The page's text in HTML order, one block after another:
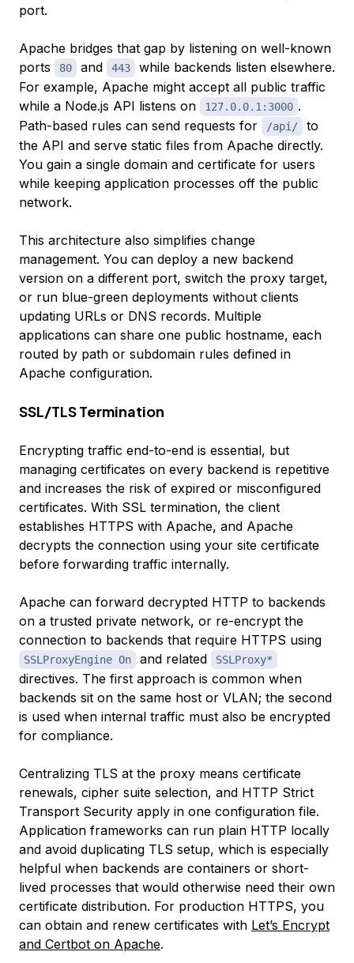
port.
Apache bridges that gap by listening on well-known
ports
80 and 443
while backends listen elsewhere.
For example, Apache might accept all public traffic
while a Node.js API listens on
127.0.0.1:3000 .
Path-based rules can send requests for
/api/
to
the API and serve static files from Apache directly.
You gain a single domain and certificate for users
while keeping application processes off the public
network.
This architecture also simplifies change
management. You can deploy a new backend
version on a different port, switch the proxy target,
or run blue-green deployments without clients
updating URLs or DNS records. Multiple
applications can share one public hostname, each
routed by path or subdomain rules defined in
Apache configuration.
SSL/TLS Termination
Encrypting traffic end-to-end is essential, but
managing certificates on every backend is repetitive
and increases the risk of expired or misconfigured
certificates. With SSL termination, the client
establishes HTTPS with Apache, and Apache
decrypts the connection using your site certificate
before forwarding traffic internally.
Apache can forward decrypted HTTP to backends
on a trusted private network, or re-encrypt the
connection to backends that require HTTPS using
SSLProxyEngine On and related SSLProxy*
directives. The first approach is common when
backends sit on the same host or VLAN; the second
is used when internal traffic must also be encrypted
for compliance.
Centralizing TLS at the proxy means certificate
renewals, cipher suite selection, and HTTP Strict
Transport Security apply in one configuration file.
Application frameworks can run plain HTTP locally
and avoid duplicating TLS setup, which is especially
helpful when backends are containers or short-
lived processes that would otherwise need their own
certificate distribution. For production HTTPS, you
can obtain and renew certificates with Let’s Encrypt
and Certbot on Apache.